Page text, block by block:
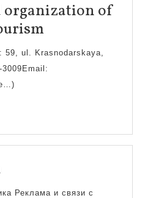
organization of
Technology
and
organization
59, ul. Krasnodarskaya,
Реклама и связи с